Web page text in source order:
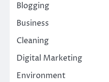
Blogging
Business
Cleaning
Digital Marketing
Environment